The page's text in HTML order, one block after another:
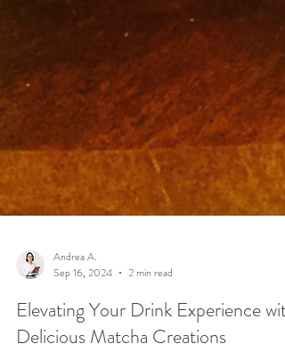
Andrea A.
Sep 16, 2024
2 min read